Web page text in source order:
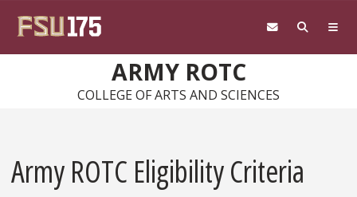
ARMY ROTC
COLLEGE OF ARTS AND SCIENCES
Army ROTC Eligibility Criteria